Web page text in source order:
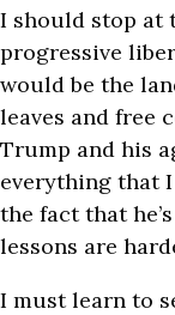
I should stop at
progressive
would be the
leaves and free
Trump and his
everything that I
the fact that
lessons are
I must learn to